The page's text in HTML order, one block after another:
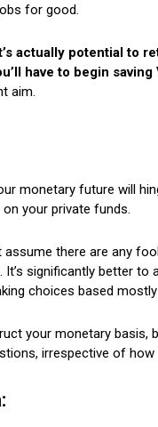
for good.
actually potential to
have to begin saving
aim.
monetary future will
your private funds.
assume there are any
significantly better to
choices based
your monetary basis,
irrespective of how